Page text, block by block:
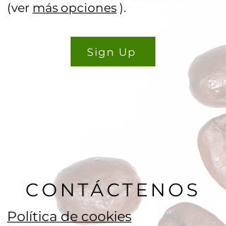
(ver más opciones ).
Sign Up
CONTÁCTENOS
Política de cookies